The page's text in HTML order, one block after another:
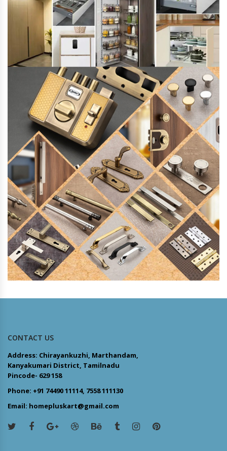
CONTACT US
Address: Chirayankuzhi, Marthandam,
Kanyakumari District, Tamilnadu
Pincode- 629 158
Phone: +91 74490 11114, 7558 111130
Email: homepluskart@gmail.com